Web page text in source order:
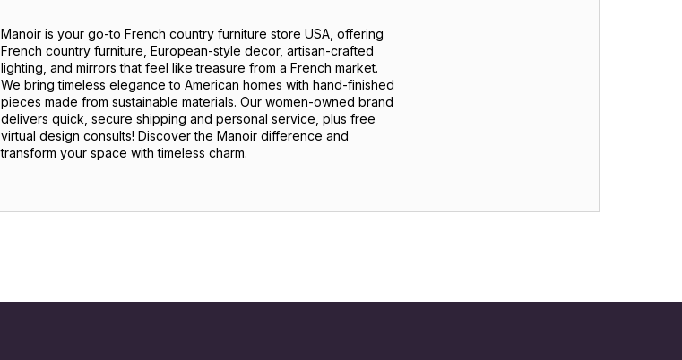
Manoir is your go-to French country furniture store USA, offering
French country furniture, European-style decor, artisan-crafted
lighting, and mirrors that feel like treasure from a French market.
We bring timeless elegance to American homes with hand-finished
pieces made from sustainable materials. Our women-owned brand
delivers quick, secure shipping and personal service, plus free
virtual design consults! Discover the Manoir difference and
transform your space with timeless charm.